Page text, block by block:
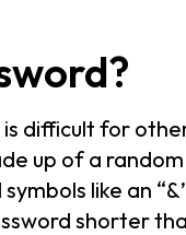
difficult for
up of a
like an
shorter